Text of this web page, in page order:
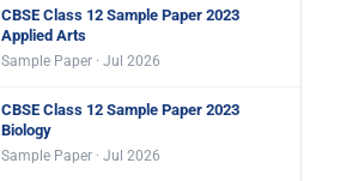
CBSE Class 12 Sample Paper 2023
Applied Arts
Sample Paper · Jul 2026
CBSE Class 12 Sample Paper 2023
Biology
Sample Paper · Jul 2026